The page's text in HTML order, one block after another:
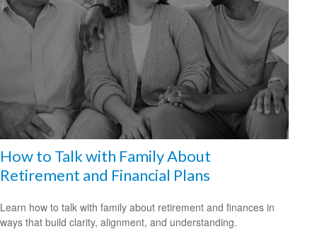
How to Talk with Family About
Retirement and Financial Plans
Learn how to talk with family about retirement and finances in
ways that build clarity, alignment, and understanding.